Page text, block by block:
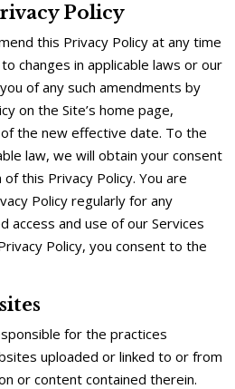
Policy
this Privacy Policy at any time
changes in applicable laws or our
of any such amendments by
on the Site’s home page,
of the new effective date. To the
law, we will obtain your consent
this Privacy Policy. You are
Policy regularly for any
access and use of our Services
Policy, you consent to the
for the practices
uploaded or linked to or from
or content contained therein.